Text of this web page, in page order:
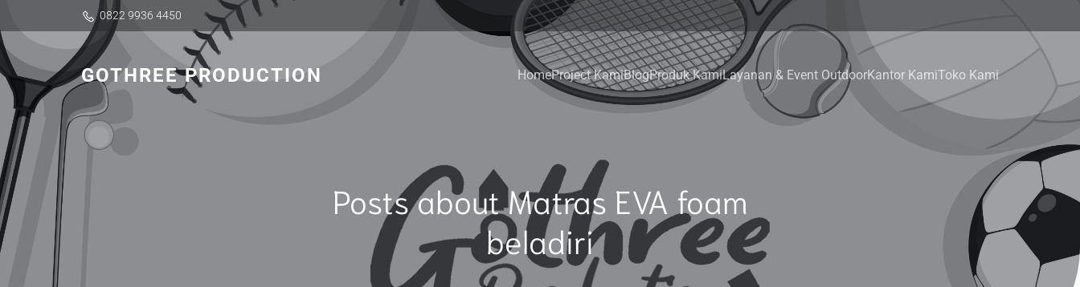
0822 9936 4450
GOTHREE PRODUCTION HomeProject KamiBlogProduk KamiLayanan & Event OutdoorKantor KamiToko Kami
Posts about Matras EVA foam
beladiri